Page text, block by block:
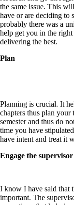
the same issue. This
have or are deciding to
probably there was a
help get you in the
delivering the best.
Plan
Planning is crucial. It
chapters thus plan
semester and thus do
time you have
have intent and treat it
Engage the supervisor
I know I have said that
important. The